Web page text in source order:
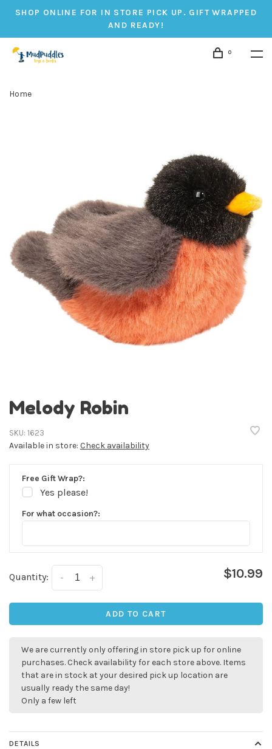
SHOP ONLINE FOR IN STORE PICK UP. GIFT WRAPPED
AND READY!
0
Home
Melody Robin
SKU: 1623
Available in store: Check availability
Free Gift Wrap?:
Yes please!
For what occasion?:
Quantity: +
- $10.99
ADD TO CART
We are currently only offering in store pick up for online
purchases. Check availability for each store above. Items
that are in stock at your desired pick up location are
usually ready the same day!
Only a few left
DETAILS